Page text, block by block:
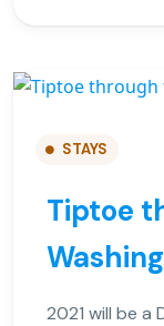
STAYS
Tiptoe
2021 will be a